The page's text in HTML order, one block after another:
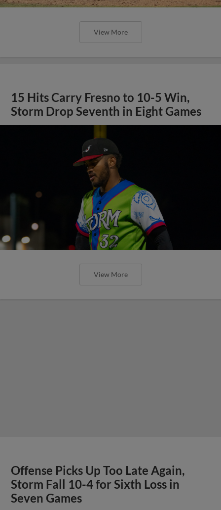
View More
15 Hits Carry Fresno to 10-5 Win,
Storm Drop Seventh in Eight Games
View More
Offense Picks Up Too Late Again,
Storm Fall 10-4 for Sixth Loss in
Seven Games